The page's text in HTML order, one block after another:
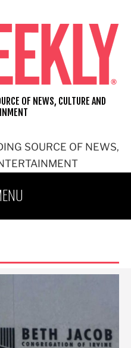
SOURCE OF NEWS,
OF NEWS, CULTURE AND